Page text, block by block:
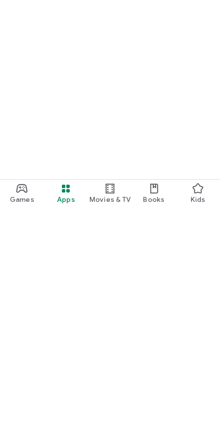
Games Apps Movies & TV Books Kids